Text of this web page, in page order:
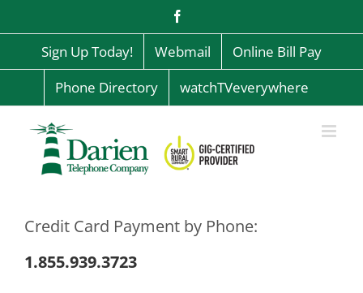
content
Sign Up Today! Webmail
Online Bill Pay
Phone Directory
watchTVeverywhere
Credit Card Payment by Phone:
1.855.939.3723